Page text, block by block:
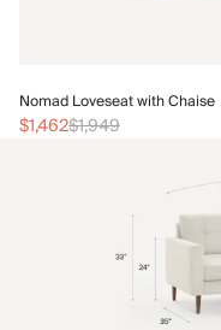
Nomad Loveseat with Chaise
$1,462$1,949